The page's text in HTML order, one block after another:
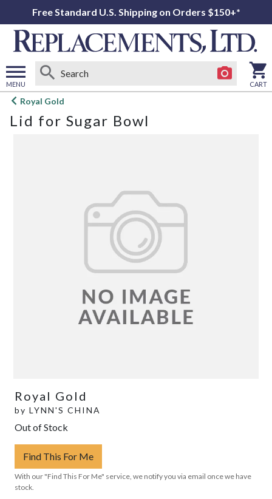
Free Standard U.S. Shipping on Orders $150+*
MENU
Open
menu
CART
Royal Gold
Lid for Sugar Bowl
Royal Gold
by LYNN'S CHINA
Out of Stock
Find This For Me
With our "Find This For Me" service, we notify you via email once we have
stock.